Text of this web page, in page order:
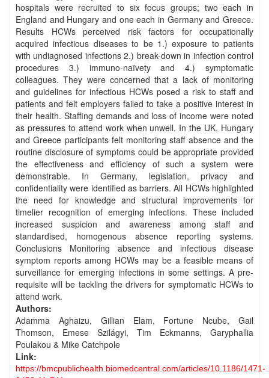
hospitals were recruited to six focus groups; two each in
England and Hungary and one each in Germany and Greece.
Results HCWs perceived risk factors for occupationally
acquired infectious diseases to be 1.) exposure to patients
with undiagnosed infections 2.) break-down in infection control
procedures 3.) immuno-naïvety and 4.) symptomatic
colleagues. They were concerned that a lack of monitoring
and guidelines for infectious HCWs posed a risk to staff and
patients and felt employers failed to take a positive interest in
their health. Staffing demands and loss of income were noted
as pressures to attend work when unwell. In the UK, Hungary
and Greece participants felt monitoring staff absence and the
routine disclosure of symptoms could be appropriate provided
the effectiveness and efficiency of such a system were
demonstrable. In Germany, legislation, privacy and
confidentiality were identified as barriers. All HCWs highlighted
the need for knowledge and structural improvements for
timelier recognition of emerging infections. These included
increased suspicion and awareness among staff and
standardised, homogenous absence reporting systems.
Conclusions Monitoring absence and infectious disease
symptom reports among HCWs may be a feasible means of
surveillance for emerging infections in some settings. A pre-
requisite will be tackling the drivers for symptomatic HCWs to
attend work.
Authors:
Adamma Aghaizu, Gillian Elam, Fortune Ncube, Gail
Thomson, Emese Szilágyi, Tim Eckmanns, Garyphallia
Poulakou & Mike Catchpole
Link:
https://bmcpublichealth.biomedcentral.com/articles/10.1186/1471-